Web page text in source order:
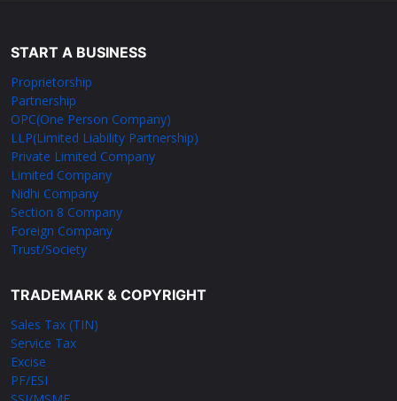
START A BUSINESS
Proprietorship
Partnership
OPC(One Person Company)
LLP(Limited Liability Partnership)
Private Limited Company
Limited Company
Nidhi Company
Section 8 Company
Foreign Company
Trust/Society
TRADEMARK & COPYRIGHT
Sales Tax (TIN)
Service Tax
Excise
PF/ESI